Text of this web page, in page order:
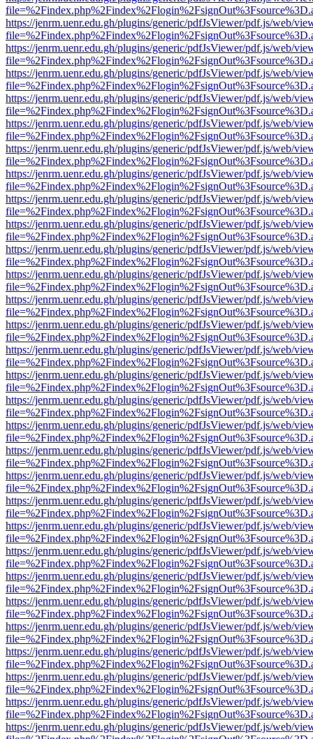
https://jenrm.uenr.edu.gh/plugins/generic/pdfJsViewer/pdf.js/web/
https://jenrm.uenr.edu.gh/plugins/generic/pdfJsViewer/pdf.js/web/
https://jenrm.uenr.edu.gh/plugins/generic/pdfJsViewer/pdf.js/web/
https://jenrm.uenr.edu.gh/plugins/generic/pdfJsViewer/pdf.js/web/
https://jenrm.uenr.edu.gh/plugins/generic/pdfJsViewer/pdf.js/web/
https://jenrm.uenr.edu.gh/plugins/generic/pdfJsViewer/pdf.js/web/
https://jenrm.uenr.edu.gh/plugins/generic/pdfJsViewer/pdf.js/web/
https://jenrm.uenr.edu.gh/plugins/generic/pdfJsViewer/pdf.js/web/
https://jenrm.uenr.edu.gh/plugins/generic/pdfJsViewer/pdf.js/web/
https://jenrm.uenr.edu.gh/plugins/generic/pdfJsViewer/pdf.js/web/
https://jenrm.uenr.edu.gh/plugins/generic/pdfJsViewer/pdf.js/web/
https://jenrm.uenr.edu.gh/plugins/generic/pdfJsViewer/pdf.js/web/
https://jenrm.uenr.edu.gh/plugins/generic/pdfJsViewer/pdf.js/web/
https://jenrm.uenr.edu.gh/plugins/generic/pdfJsViewer/pdf.js/web/
https://jenrm.uenr.edu.gh/plugins/generic/pdfJsViewer/pdf.js/web/
https://jenrm.uenr.edu.gh/plugins/generic/pdfJsViewer/pdf.js/web/
https://jenrm.uenr.edu.gh/plugins/generic/pdfJsViewer/pdf.js/web/
https://jenrm.uenr.edu.gh/plugins/generic/pdfJsViewer/pdf.js/web/
https://jenrm.uenr.edu.gh/plugins/generic/pdfJsViewer/pdf.js/web/
https://jenrm.uenr.edu.gh/plugins/generic/pdfJsViewer/pdf.js/web/
https://jenrm.uenr.edu.gh/plugins/generic/pdfJsViewer/pdf.js/web/
https://jenrm.uenr.edu.gh/plugins/generic/pdfJsViewer/pdf.js/web/
https://jenrm.uenr.edu.gh/plugins/generic/pdfJsViewer/pdf.js/web/
https://jenrm.uenr.edu.gh/plugins/generic/pdfJsViewer/pdf.js/web/
https://jenrm.uenr.edu.gh/plugins/generic/pdfJsViewer/pdf.js/web/
https://jenrm.uenr.edu.gh/plugins/generic/pdfJsViewer/pdf.js/web/
https://jenrm.uenr.edu.gh/plugins/generic/pdfJsViewer/pdf.js/web/
https://jenrm.uenr.edu.gh/plugins/generic/pdfJsViewer/pdf.js/web/
https://jenrm.uenr.edu.gh/plugins/generic/pdfJsViewer/pdf.js/web/